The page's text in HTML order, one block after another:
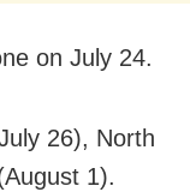
on July 24.
26), North
1).